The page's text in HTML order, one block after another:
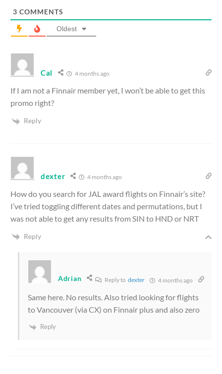
3 COMMENTS
Oldest
Cal 4 months ago
If I am not a Finnair member yet, I won’t be able to get this
promo right?
Reply
dexter 4 months ago
How do you search for JAL award flights on Finnair’s site?
I’ve tried toggling different dates and permutations, but I
was not able to get any results from SIN to HND or NRT
Reply
Adrian Reply todexter 4 months ago
Same here. No results. Also tried looking for flights
to Vancouver (via CX) on Finnair plus and also zero
Reply